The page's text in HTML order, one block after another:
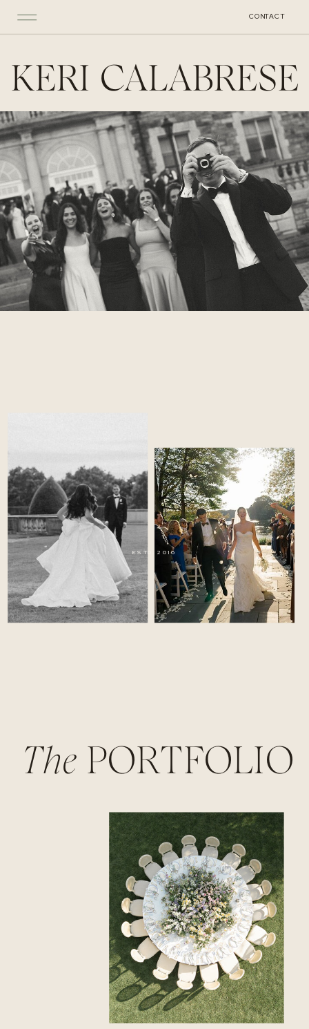
CONTACT
KERI CALABRESE
ESTD. 2016
The PORTFOLIO